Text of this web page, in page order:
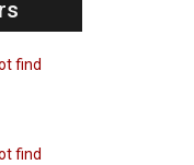
find
find